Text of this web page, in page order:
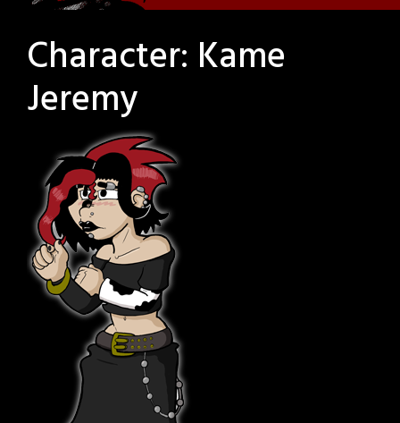
Character: Kame
Jeremy